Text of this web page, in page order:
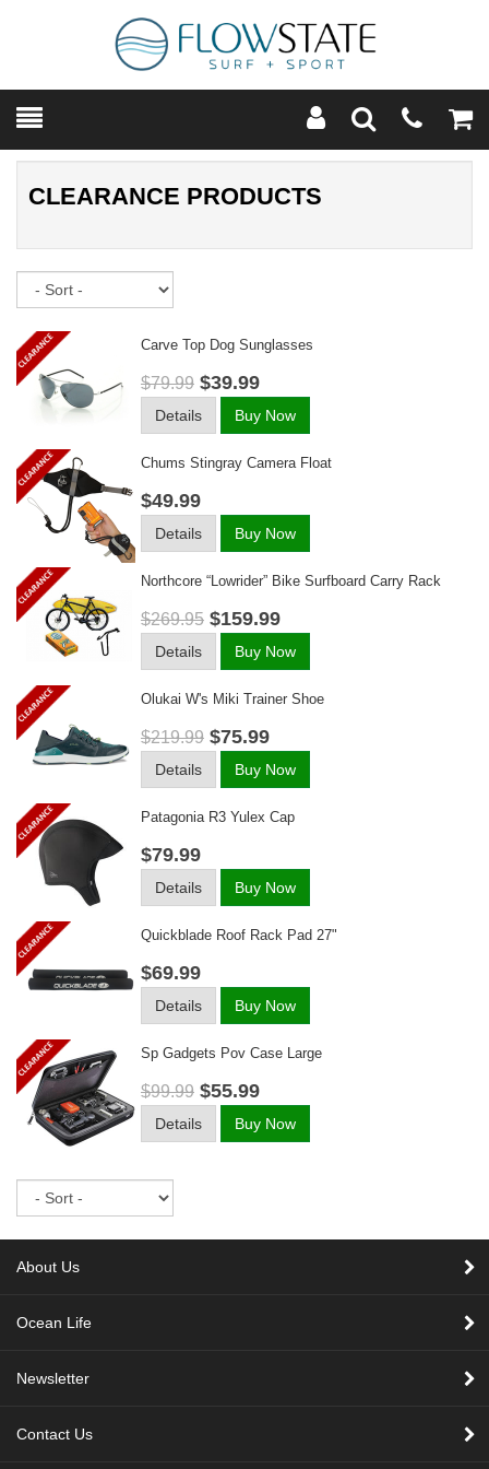
Toggle
SearchModal
CLEARANCE PRODUCTS
Carve Top Dog Sunglasses
$79.99 $39.99
Details Buy Now
Chums Stingray Camera Float
$49.99
Details Buy Now
Northcore “lowrider” Bike Surfboard Carry Rack
$269.95 $159.99
Details Buy Now
Olukai W's Miki Trainer Shoe
$219.99 $75.99
Details Buy Now
Patagonia R3 Yulex Cap
$79.99
Details Buy Now
Quickblade Roof Rack Pad 27"
$69.99
Details Buy Now
Sp Gadgets Pov Case Large
$99.99 $55.99
Details Buy Now
About Us
Ocean Life
Newsletter
Contact Us